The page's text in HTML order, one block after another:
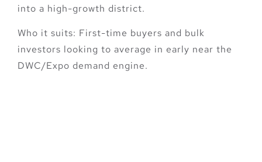
into a high-growth district.
Who it suits: First-time buyers and bulk
investors looking to average in early near the
DWC/Expo demand engine.